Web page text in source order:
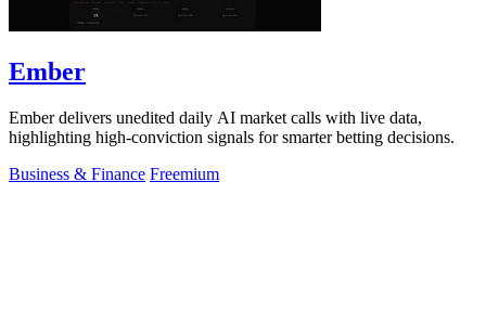
Ember
Ember delivers unedited daily AI market calls with live data,
highlighting high-conviction signals for smarter betting decisions.
Business & Finance Freemium